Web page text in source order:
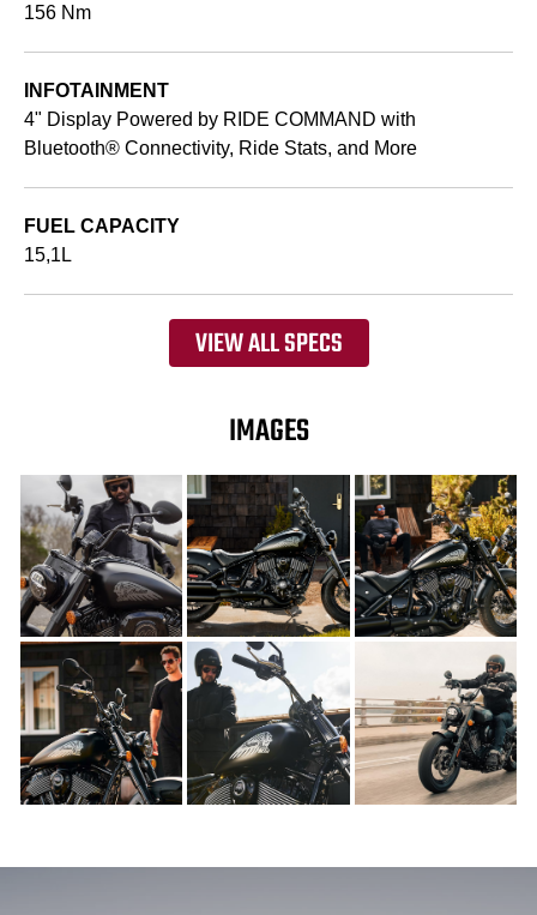
156 Nm
INFOTAINMENT
4" Display Powered by RIDE COMMAND with
Bluetooth® Connectivity, Ride Stats, and More
FUEL CAPACITY
15,1L
VIEW ALL SPECS
IMAGES